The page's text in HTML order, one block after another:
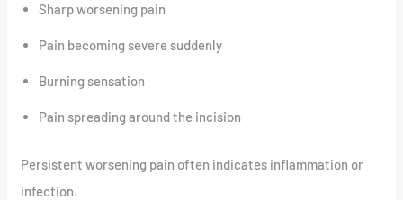
Sharp worsening pain
Pain becoming severe suddenly
Burning sensation
Pain spreading around the incision
Persistent worsening pain often indicates inflammation or
infection.